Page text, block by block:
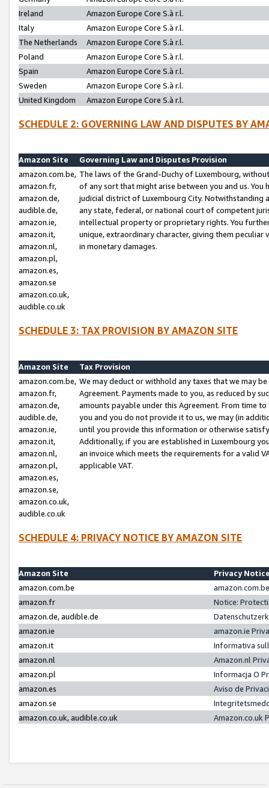
Ireland
Amazon Europe Core S.à r.l.
Italy
Amazon Europe Core S.à r.l.
The Netherlands
Amazon Europe Core S.à r.l.
Poland
Amazon Europe Core S.à r.l.
Spain
Amazon Europe Core S.à r.l.
Sweden
Amazon Europe Core S.à r.l.
United Kingdom
Amazon Europe Core S.à r.l.
SCHEDULE 2: GOVERNING LAW AND DISPUTES BY
Amazon Site
Governing Law and Disputes Provision
amazon.com.be,
amazon.fr,
amazon.de,
audible.de,
amazon.ie,
amazon.it,
amazon.nl,
amazon.pl,
amazon.es,
amazon.se
amazon.co.uk,
audible.co.uk
The laws of the Grand-Duchy of Luxembourg,
of any sort that might arise between you and us.
judicial district of Luxembourg City. Notwithstanding
any state, federal, or national court of competent
intellectual property or proprietary rights. You
unique, extraordinary character, giving them
in monetary damages.
SCHEDULE 3: TAX PROVISION BY AMAZON SITE
Amazon Site
Tax Provision
amazon.com.be,
amazon.fr,
amazon.de,
audible.de,
amazon.ie,
amazon.it,
amazon.nl,
amazon.pl,
amazon.es,
amazon.se,
amazon.co.uk,
audible.co.uk
We may deduct or withhold any taxes that we may
Agreement. Payments made to you, as reduced by
amounts payable under this Agreement. From time
you and you do not provide it to us, we may (in
until you provide this information or otherwise
Additionally, if you are established in Luxembourg
an invoice which meets the requirements for a valid
applicable VAT.
SCHEDULE 4: PRIVACY NOTICE BY AMAZON SITE
Amazon Site
Privacy
amazon.com.be
amazon.fr
Notice:
amazon.de, audible.de
amazon.ie
amazon.ie
amazon.it
Informativa
amazon.nl
Amazon.nl
amazon.pl
Informacja O
amazon.es
Aviso de
amazon.se
amazon.co.uk, audible.co.uk
Amazon.co.uk